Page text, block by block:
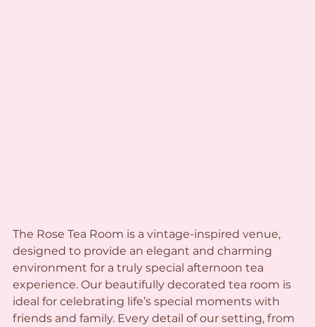
The Rose Tea Room is a vintage-inspired venue,
designed to provide an elegant and charming
environment for a truly special afternoon tea
experience. Our beautifully decorated tea room is
ideal for celebrating life’s special moments with
friends and family. Every detail of our setting, from